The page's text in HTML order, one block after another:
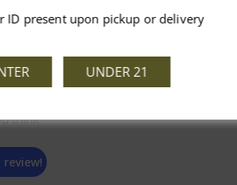
think
ID present upon pickup or delivery
UNDER 21